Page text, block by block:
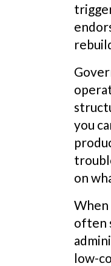
you
on
When
often
low-